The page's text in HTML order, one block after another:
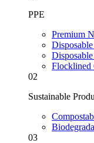
PPE
Premium
Flocklined
02
Sustainable
03